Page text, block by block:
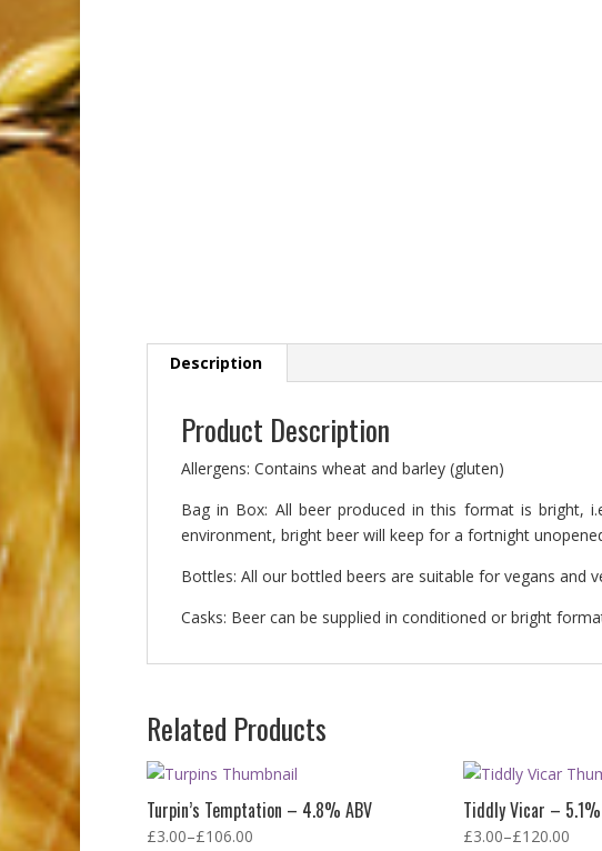
Description
Product Description
Allergens: Contains wheat and barley (gluten)
Bag in Box: All beer produced in this format is bright,
environment, bright beer will keep for a fortnight
Bottles: All our bottled beers are suitable for vegans and
Casks: Beer can be supplied in conditioned or bright
Related Products
Turpin’s Temptation – 4.8% ABV
£3.00–£106.00
Tiddly Vicar – 5.1%
£3.00–£120.00